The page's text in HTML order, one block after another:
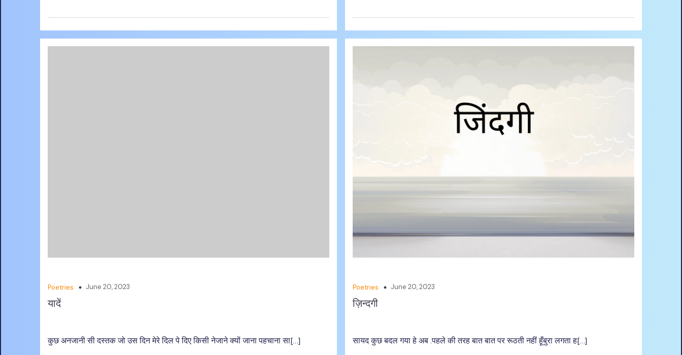
Poetries June 20, 2023
यादें
कुछ अनजानी सी दस्तक जो उस दिन मेरे दिल पे दिए किसी नेजाने क्यों जाना पहचाना सा[…]
Poetries June 20, 2023
ज़िन्दगी
सायद कुछ बदल गया हे अब .पहले की तरह बात बात पर रूठती नहीं हूँबुरा लगता ह[…]